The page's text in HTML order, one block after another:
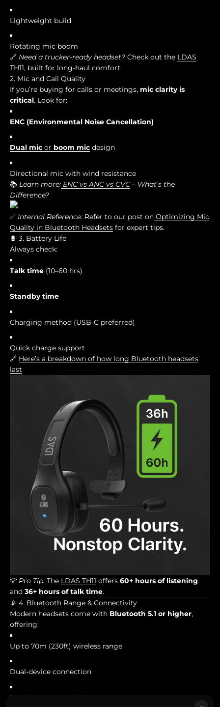
Lightweight build
Rotating mic boom
🔗 Need a trucker-ready headset? Check out the LDAS
TH11, built for long-haul comfort.
2. Mic and Call Quality
If you’re buying for calls or meetings, mic clarity is
critical. Look for:
ENC (Environmental Noise Cancellation)
Dual mic or boom mic design
Directional mic with wind resistance
📚 Learn more: ENC vs ANC vs CVC– What’s the
Difference?
✅ Internal Reference: Refer to our post on Optimizing Mic
Quality in Bluetooth Headsets for expert tips.
🔋 3. Battery Life
Always check:
Talk time (10–60 hrs)
Standby time
Charging method (USB-C preferred)
Quick charge support
🔗 Here’s a breakdown of how long Bluetooth headsets
last
💡 Pro Tip: The LDAS TH11 offers 60+ hours of listening
and 36+ hours of talk time.
📡 4. Bluetooth Range & Connectivity
Modern headsets come with Bluetooth 5.1 or higher,
offering:
Up to 70m (230ft) wireless range
Dual-device connection
Low-latency streaming